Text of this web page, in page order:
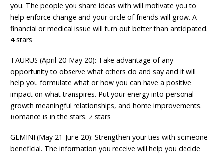
you. The people you share ideas with will motivate you to
help enforce change and your circle of friends will grow. A
financial or medical issue will turn out better than anticipated.
4 stars
TAURUS (April 20-May 20): Take advantage of any
opportunity to observe what others do and say and it will
help you formulate what or how you can have a positive
impact on what transpires. Put your energy into personal
growth meaningful relationships, and home improvements.
Romance is in the stars. 2 stars
GEMINI (May 21-June 20): Strengthen your ties with someone
beneficial. The information you receive will help you decide